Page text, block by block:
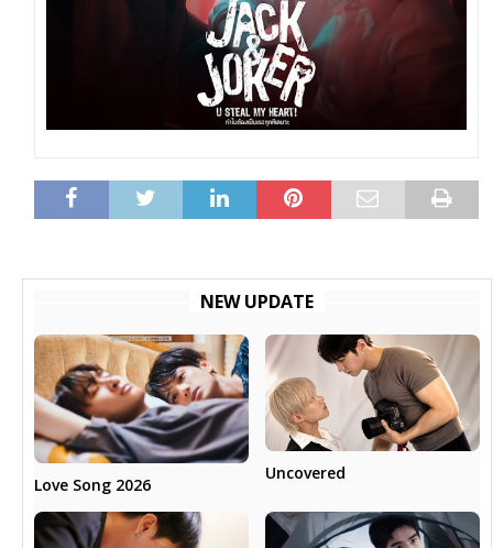
NEW UPDATE
Love Song 2026
Uncovered